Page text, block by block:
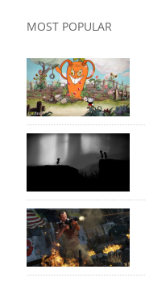
MOST POPULAR